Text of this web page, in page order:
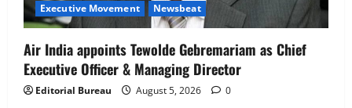
People Strategy
Newsbeat
IBM and 1M1B Connect Youth to
Executive Movement Newsbeat
Air India appoints Tewolde Gebremariam as Chief
Executive Officer & Managing Director
Editorial Bureau August 5, 2026 0